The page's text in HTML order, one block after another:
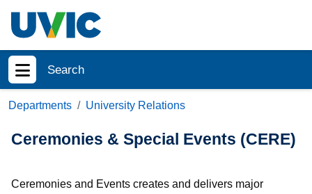
Search
Show menu
Departments University Relations
Ceremonies & Special Events (CERE)
Ceremonies and Events creates and delivers major